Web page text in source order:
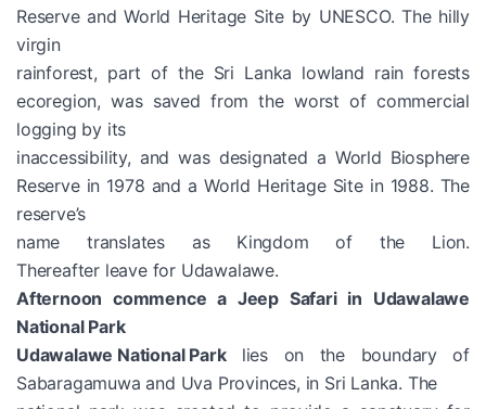
Reserve and World Heritage Site by UNESCO. The hilly
virgin
rainforest, part of the Sri Lanka lowland rain forests
ecoregion, was saved from the worst of commercial
logging by its
inaccessibility, and was designated a World Biosphere
Reserve in 1978 and a World Heritage Site in 1988. The
reserve’s
name translates as Kingdom of the Lion.
Thereafter leave for Udawalawe.
Afternoon commence a Jeep Safari in Udawalawe
National Park
Udawalawe National Parklies on the boundary of
Sabaragamuwa and Uva Provinces, in Sri Lanka. The